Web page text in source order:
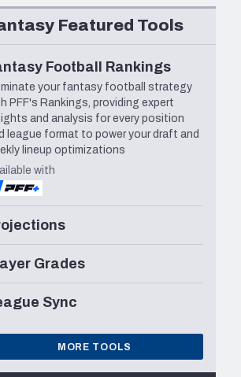
Featured Tools
Football Rankings
your fantasy football strategy
PFF's Rankings, providing expert
and analysis for every position
league format to power your draft and
lineup optimizations
with
Grades
Sync
MORE TOOLS